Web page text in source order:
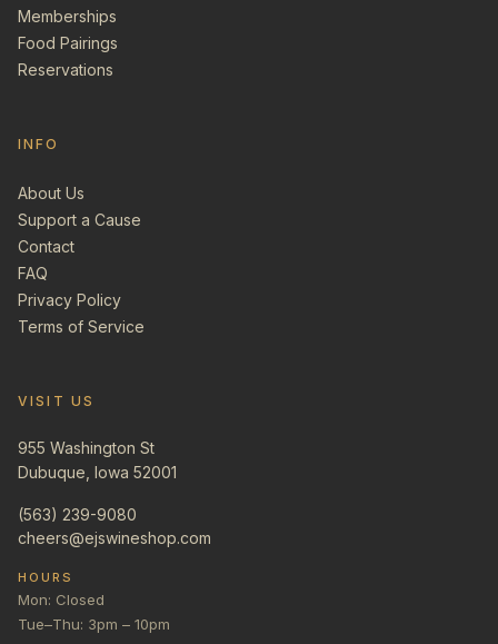
Memberships
Food Pairings
Reservations
INFO
About Us
Support a Cause
Contact
FAQ
Privacy Policy
Terms of Service
VISIT US
955 Washington St
Dubuque, Iowa 52001
(563) 239-9080
cheers@ejswineshop.com
HOURS
Mon: Closed
Tue–Thu: 3pm – 10pm